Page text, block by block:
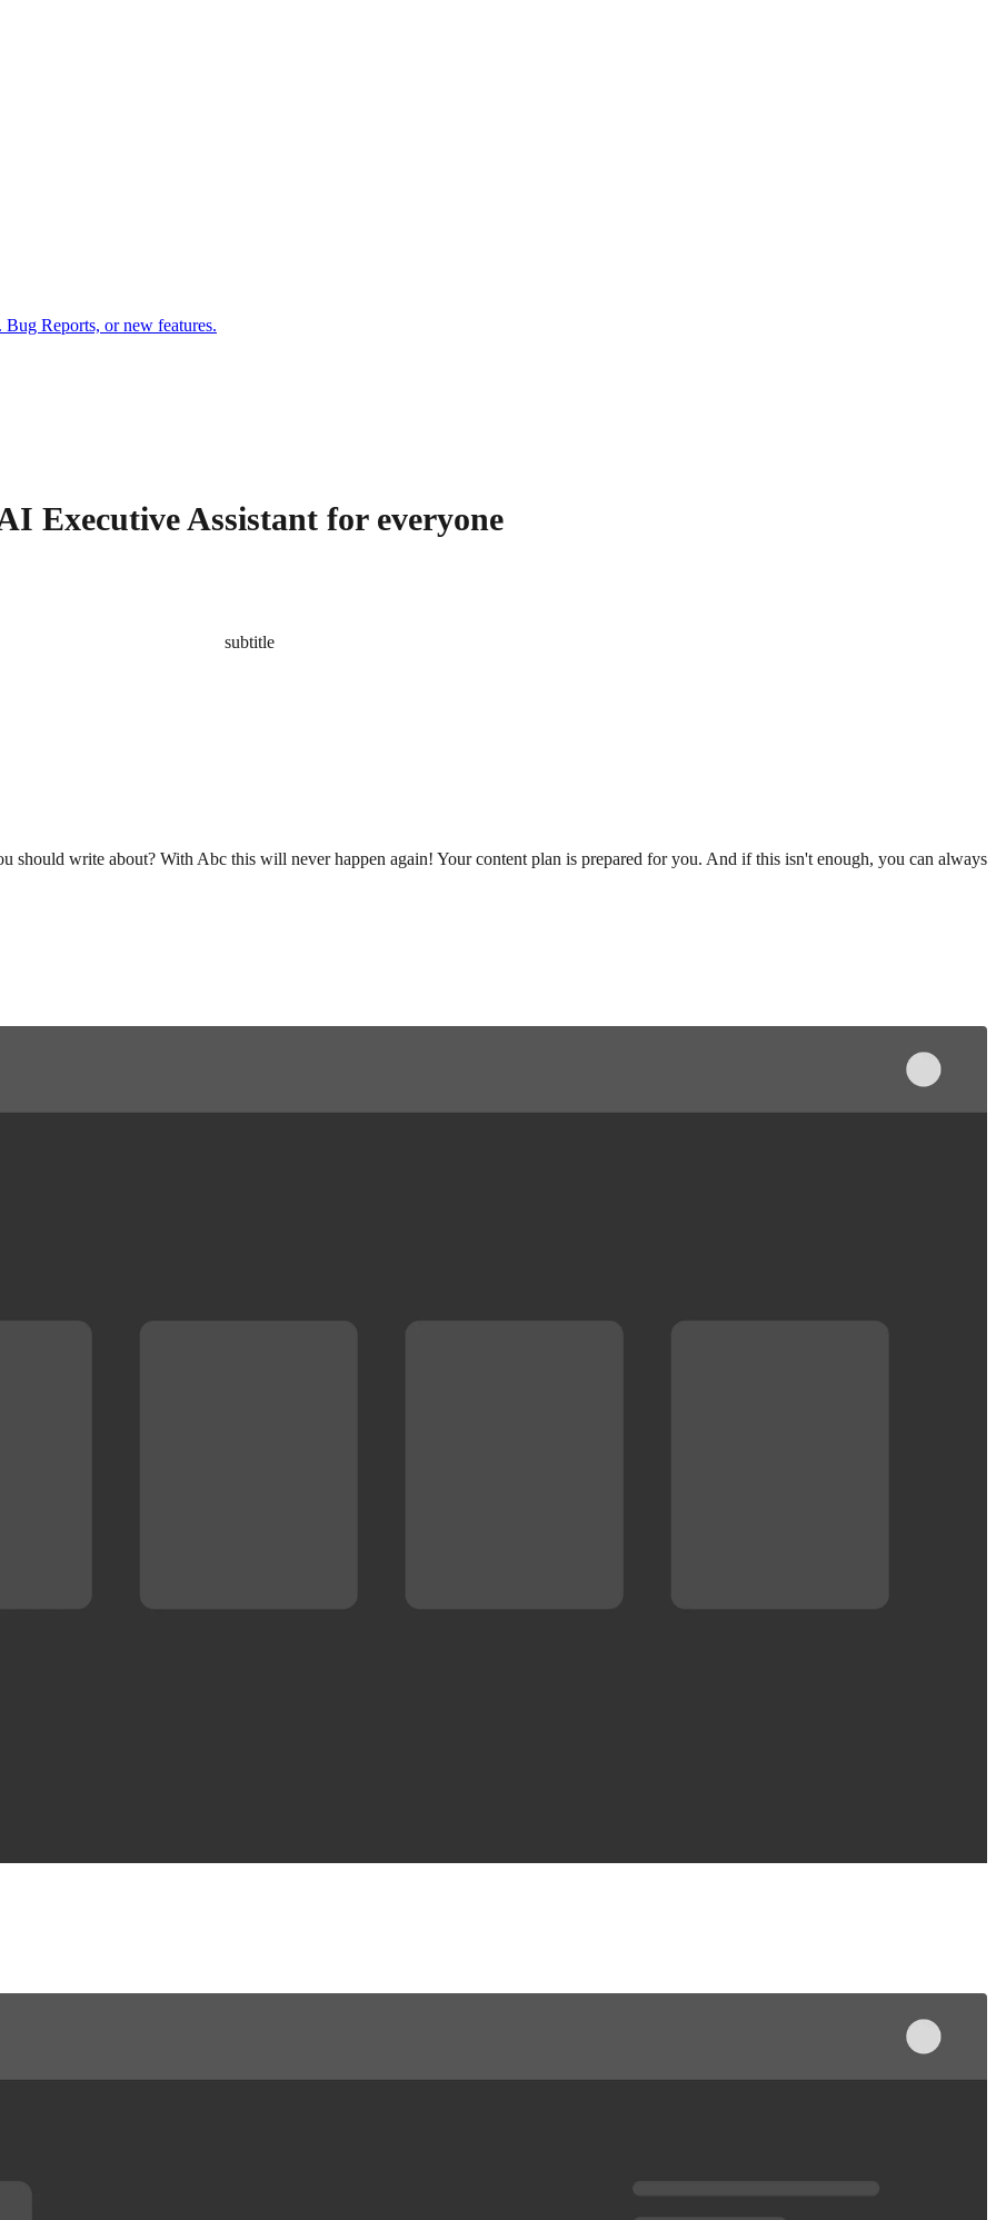
Reports, or new features.
Executive Assistant for everyone
subtitle
should write about? With Abc this will never happen again! Your content plan is prepared for you. And if this isn't enough, you can always